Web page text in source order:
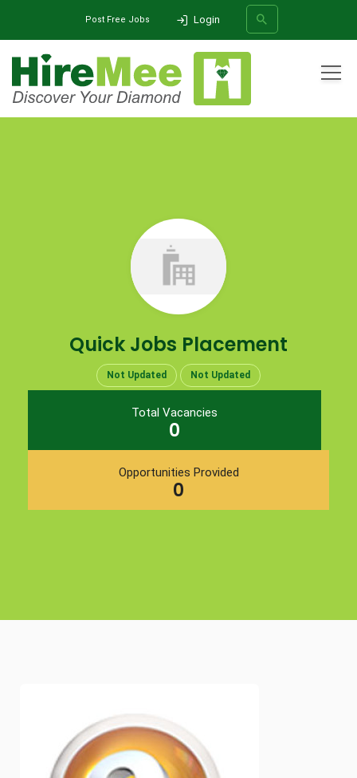
Post Free Jobs Login
Quick Jobs Placement
Not Updated Not Updated
Total Vacancies
0
Opportunities Provided
0